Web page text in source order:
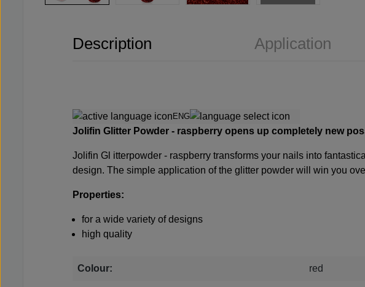
Description Application
ENG
Jolifin Glitter Powder - raspberry opens up completely new
Jolifin Gl itterpowder - raspberry transforms your nails into
design. The simple application of the glitter powder will win you
Properties:
for a wide variety of designs
high quality
Colour: red